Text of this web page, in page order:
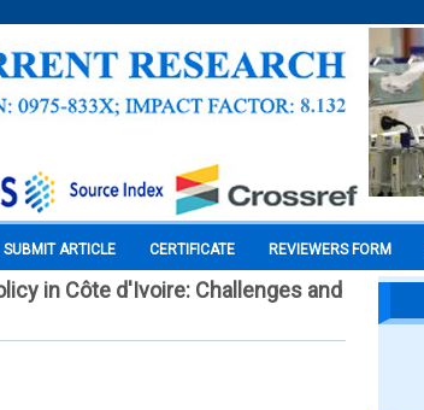
SUBMIT ARTICLE CERTIFICATE REVIEWERS FORM
in Côte d'Ivoire: Challenges and